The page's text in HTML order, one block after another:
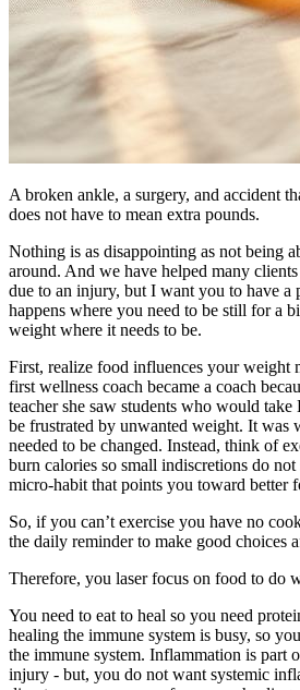
A broken ankle, a surgery, and accident
does not have to mean extra pounds.
Nothing is as disappointing as not being
around. And we have helped many
due to an injury, but I want you to have a
happens where you need to be still for a
weight where it needs to be.
First, realize food influences your weight
first wellness coach became a coach
teacher she saw students who would
be frustrated by unwanted weight. It was
needed to be changed. Instead, think of
burn calories so small indiscretions do
micro-habit that points you toward better
So, if you can’t exercise you have no
the daily reminder to make good choices
Therefore, you laser focus on food to do
You need to eat to heal so you need
healing the immune system is busy, so
the immune system. Inflammation is part
injury - but, you do not want systemic